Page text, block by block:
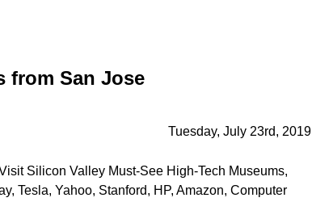
from San Jose
Tuesday, July 23rd, 2019
Silicon Valley Must-See High-Tech Museums,
Tesla, Yahoo, Stanford, HP, Amazon, Computer